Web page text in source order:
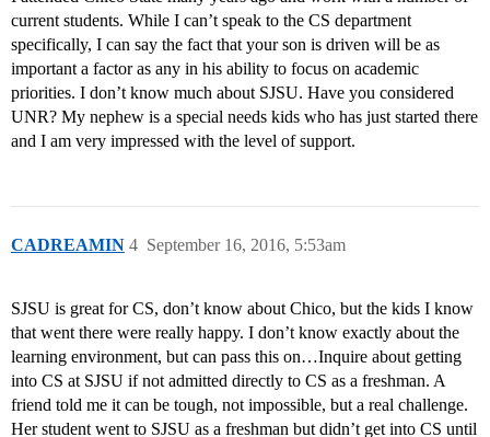
current students. While I can’t speak to the CS department
specifically, I can say the fact that your son is driven will be as
important a factor as any in his ability to focus on academic
priorities. I don’t know much about SJSU. Have you considered
UNR? My nephew is a special needs kids who has just started there
and I am very impressed with the level of support.
CADREAMIN September 16, 2016, 5:53am
4
SJSU is great for CS, don’t know about Chico, but the kids I know
that went there were really happy. I don’t know exactly about the
learning environment, but can pass this on…Inquire about getting
into CS at SJSU if not admitted directly to CS as a freshman. A
friend told me it can be tough, not impossible, but a real challenge.
Her student went to SJSU as a freshman but didn’t get into CS until